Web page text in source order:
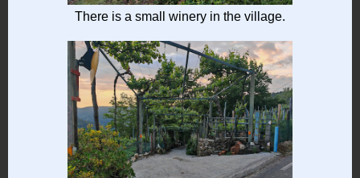
There is a small winery in the village.